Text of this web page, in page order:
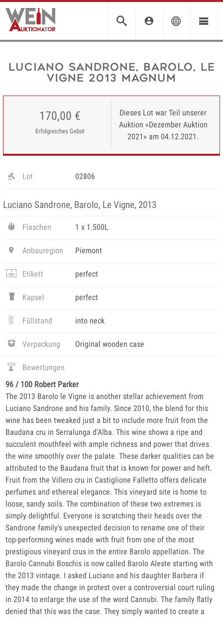
Luciano Sandrone, Barolo, Le
Vigne 2013 MAGNUM
170,00 €
Erfolgreiches Gebot
Dieses Lot war Teil unserer
Auktion «Dezember Auktion
2021» am 04.12.2021.
Lot 02806
Luciano Sandrone, Barolo, Le Vigne, 2013
Flaschen 1 x 1.500L
Anbauregion Piemont
Etikett perfect
Kapsel perfect
Füllstand into neck
Verpackung Original wooden case
Bewertungen
96 / 100 Robert Parker
The 2013 Barolo le Vigne is another stellar achievement from
Luciano Sandrone and his family. Since 2010, the blend for this
wine has been tweaked just a bit to include more fruit from the
Baudana cru in Serralunga d'Alba. This wine shows a ripe and
succulent mouthfeel with ample richness and power that drives
the wine smoothly over the palate. These darker qualities can be
attributed to the Baudana fruit that is known for power and heft.
Fruit from the Villero cru in Castiglione Falletto offers delicate
perfumes and ethereal elegance. This vineyard site is home to
loose, sandy soils. The combination of these two extremes is
simply delightful. Everyone is scratching their heads over the
Sandrone family's unexpected decision to rename one of their
top-performing wines made with fruit from one of the most
prestigious vineyard crus in the entire Barolo appellation. The
Barolo Cannubi Boschis is now called Barolo Aleste starting with
the 2013 vintage. I asked Luciano and his daughter Barbera if
they made the change in protest over a controversial court ruling
in 2014 to enlarge the use of the word Cannubi. The family flatly
denied that this was the case. They simply wanted to create a